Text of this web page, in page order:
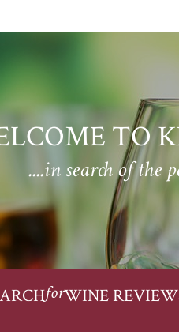
TO
....in search of the
forWINE